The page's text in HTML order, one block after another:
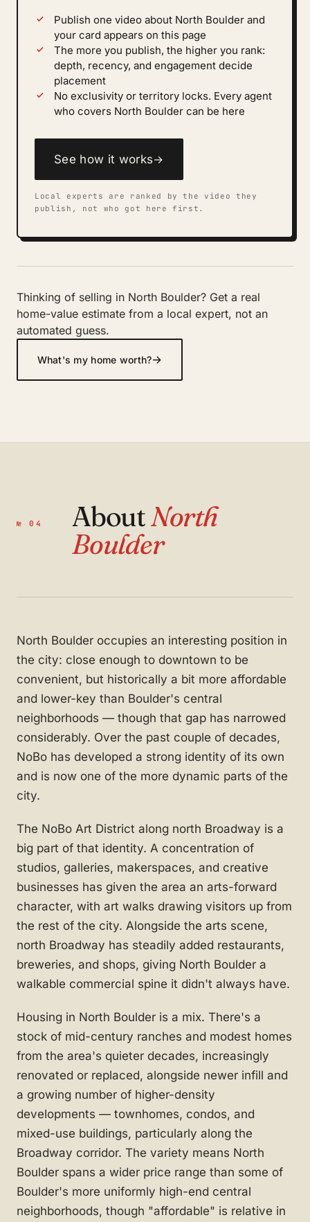
Publish one video about North Boulder and
your card appears on this page
The more you publish, the higher you rank:
depth, recency, and engagement decide
placement
No exclusivity or territory locks. Every agent
who covers North Boulder can be here
See how it works→
Local experts are ranked by the video they
publish, not who got here first.
Thinking of selling in North Boulder? Get a real
home-value estimate from a local expert, not an
automated guess.
What's my home worth?→
№ 04 AboutNorth
Boulder
North Boulder occupies an interesting position in
the city: close enough to downtown to be
convenient, but historically a bit more affordable
and lower-key than Boulder's central
neighborhoods — though that gap has narrowed
considerably. Over the past couple of decades,
NoBo has developed a strong identity of its own
and is now one of the more dynamic parts of the
city.
The NoBo Art District along north Broadway is a
big part of that identity. A concentration of
studios, galleries, makerspaces, and creative
businesses has given the area an arts-forward
character, with art walks drawing visitors up from
the rest of the city. Alongside the arts scene,
north Broadway has steadily added restaurants,
breweries, and shops, giving North Boulder a
walkable commercial spine it didn't always have.
Housing in North Boulder is a mix. There's a
stock of mid-century ranches and modest homes
from the area's quieter decades, increasingly
renovated or replaced, alongside newer infill and
a growing number of higher-density
developments — townhomes, condos, and
mixed-use buildings, particularly along the
Broadway corridor. The variety means North
Boulder spans a wider price range than some of
Boulder's more uniformly high-end central
neighborhoods, though "affordable" is relative in